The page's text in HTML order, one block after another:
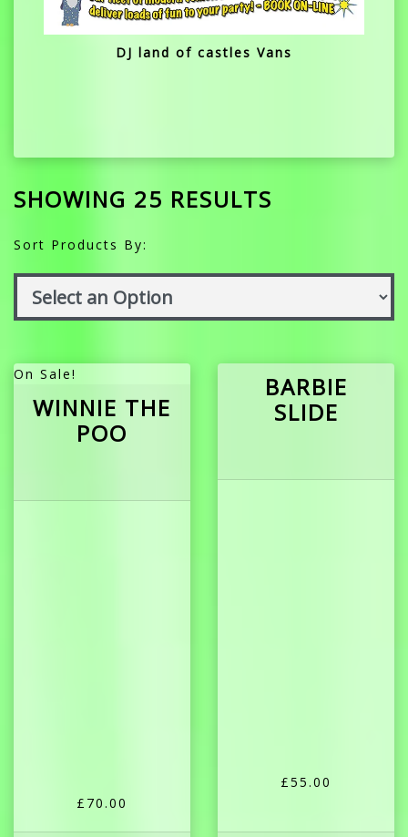
DJ land of castles Vans
SHOWING 25 RESULTS
Sort Products By:
On Sale!
WINNIE THE
POO
£70.00
BARBIE
SLIDE
£55.00